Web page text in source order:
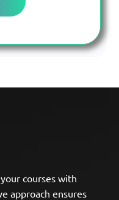
courses with
approach ensures